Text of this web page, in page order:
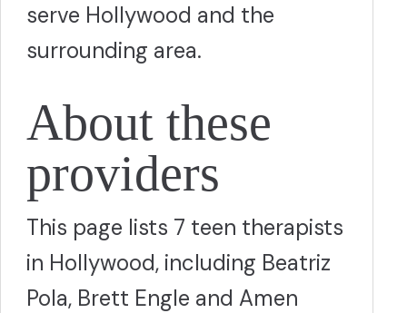
serve Hollywood and the
surrounding area.
About these
providers
This page lists 7 teen therapists
in Hollywood, including Beatriz
Pola, Brett Engle and Amen